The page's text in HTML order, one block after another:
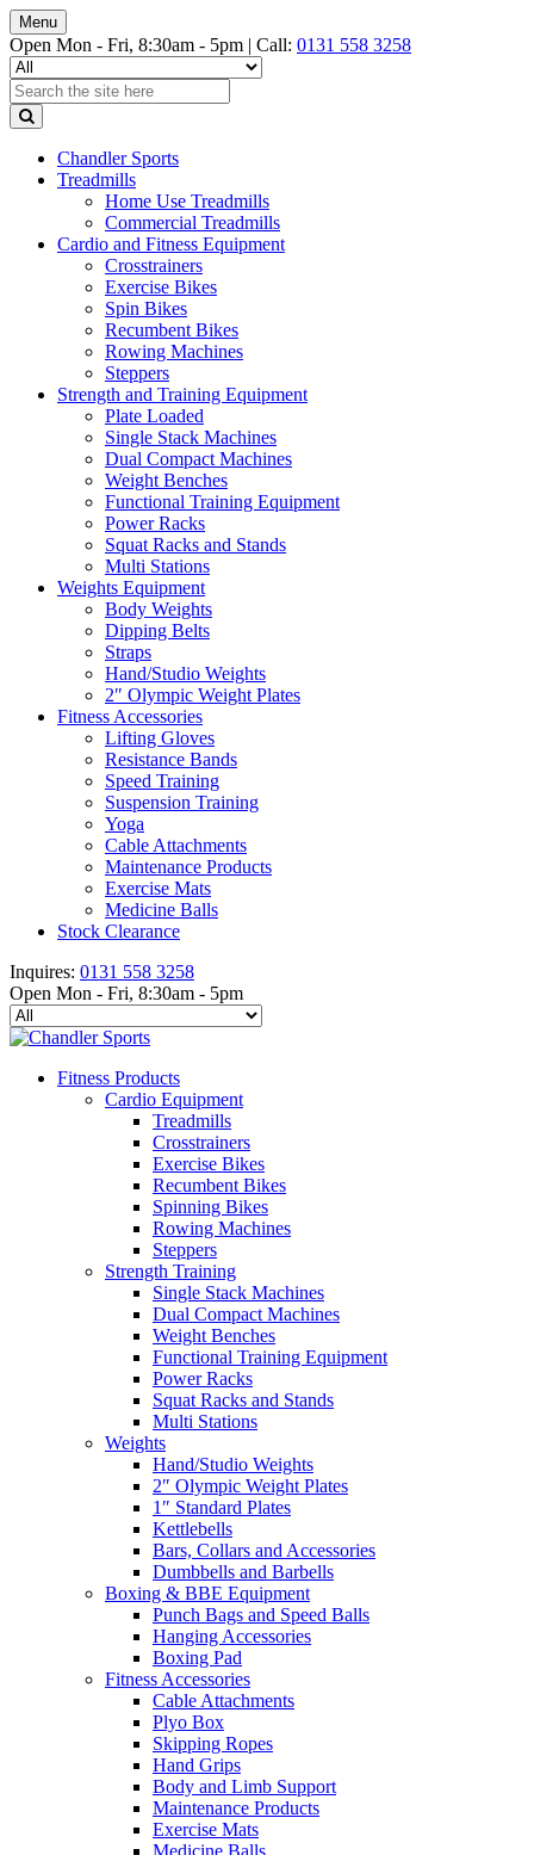
Menu
Open Mon - Fri, 8:30am - 5pm | Call: 0131 558 3258
Chandler Sports
Treadmills
Home Use Treadmills
Commercial Treadmills
Cardio and Fitness Equipment
Crosstrainers
Exercise Bikes
Spin Bikes
Recumbent Bikes
Rowing Machines
Steppers
Strength and Training Equipment
Plate Loaded
Single Stack Machines
Dual Compact Machines
Weight Benches
Functional Training Equipment
Power Racks
Squat Racks and Stands
Multi Stations
Weights Equipment
Body Weights
Dipping Belts
Straps
Hand/Studio Weights
2″ Olympic Weight Plates
Fitness Accessories
Lifting Gloves
Resistance Bands
Speed Training
Suspension Training
Yoga
Cable Attachments
Maintenance Products
Exercise Mats
Medicine Balls
Stock Clearance
Inquires: 0131 558 3258
Open Mon - Fri, 8:30am - 5pm
Fitness Products
Cardio Equipment
Treadmills
Crosstrainers
Exercise Bikes
Recumbent Bikes
Spinning Bikes
Rowing Machines
Steppers
Strength Training
Single Stack Machines
Dual Compact Machines
Weight Benches
Functional Training Equipment
Power Racks
Squat Racks and Stands
Multi Stations
Weights
Hand/Studio Weights
2″ Olympic Weight Plates
1″ Standard Plates
Kettlebells
Bars, Collars and Accessories
Dumbbells and Barbells
Boxing & BBE Equipment
Punch Bags and Speed Balls
Hanging Accessories
Boxing Pad
Fitness Accessories
Cable Attachments
Plyo Box
Skipping Ropes
Hand Grips
Body and Limb Support
Maintenance Products
Exercise Mats
Medicine Balls